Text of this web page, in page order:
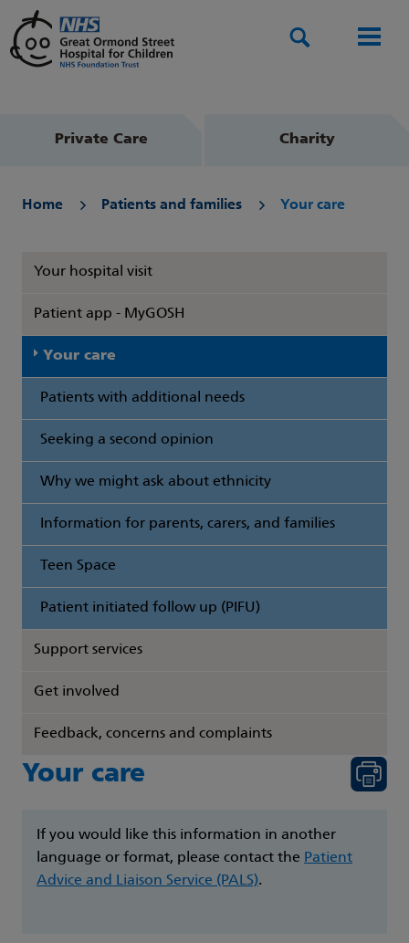
Private Care Charity
Home Patients and families Your care
Your hospital visit
Patient app - MyGOSH
Your care
Patients with additional needs
Seeking a second opinion
Why we might ask about ethnicity
Information for parents, carers, and families
Teen Space
Patient initiated follow up (PIFU)
Support services
Get involved
Feedback, concerns and complaints
Your care
If you would like this information in another
language or format, please contact the Patient
Advice and Liaison Service (PALS).